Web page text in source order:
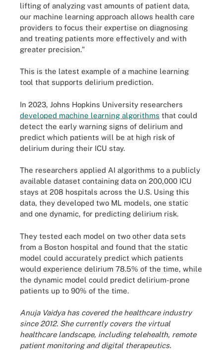
lifting of analyzing vast amounts of patient data,
our machine learning approach allows health care
providers to focus their expertise on diagnosing
and treating patients more effectively and with
greater precision."
This is the latest example of a machine learning
tool that supports delirium prediction.
In 2023, Johns Hopkins University researchers
developed machine learning algorithms that could
detect the early warning signs of delirium and
predict which patients will be at high risk of
delirium during their ICU stay.
The researchers applied AI algorithms to a publicly
available dataset containing data on 200,000 ICU
stays at 208 hospitals across the U.S. Using this
data, they developed two ML models, one static
and one dynamic, for predicting delirium risk.
They tested each model on two other data sets
from a Boston hospital and found that the static
model could accurately predict which patients
would experience delirium 78.5% of the time, while
the dynamic model could predict delirium-prone
patients up to 90% of the time.
Anuja Vaidya has covered the healthcare industry
since 2012. She currently covers the virtual
healthcare landscape, including telehealth, remote
patient monitoring and digital therapeutics.